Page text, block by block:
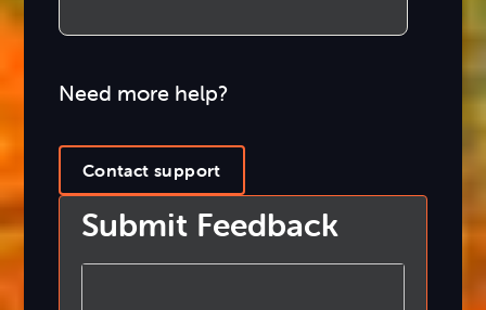
Need more help?
Contact support
Submit Feedback